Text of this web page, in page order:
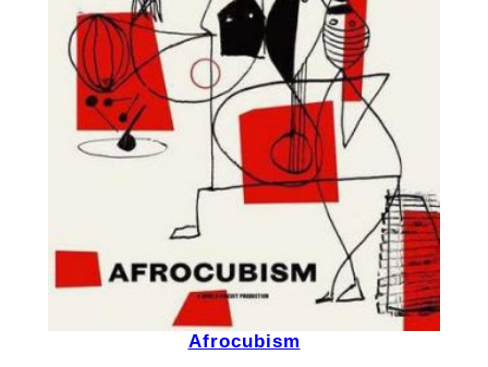
Afrocubism